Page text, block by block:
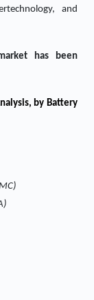
and
has been
by Battery